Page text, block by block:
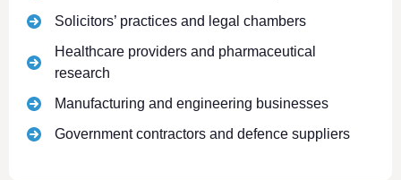
Solicitors’ practices and legal chambers
Healthcare providers and pharmaceutical
research
Manufacturing and engineering businesses
Government contractors and defence suppliers